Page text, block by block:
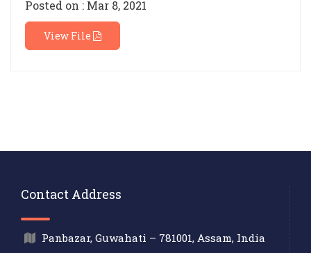
Posted on : Mar 8, 2021
View File
Contact Address
Panbazar, Guwahati – 781001, Assam, India